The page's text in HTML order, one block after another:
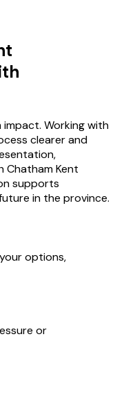
Working with
clearer and
Chatham Kent
supports
in the province.
options,
or